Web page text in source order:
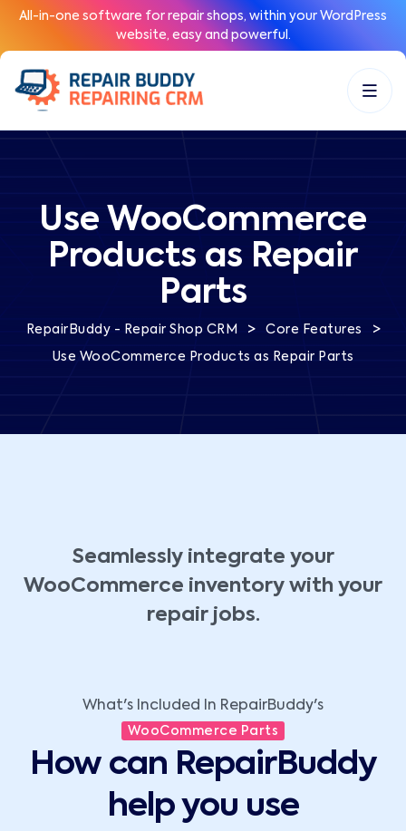
All-in-one software for repair shops, within your WordPress
website, easy and powerful.
Use WooCommerce
Products as Repair
Parts
RepairBuddy - Repair Shop CRM > Core Features >
Use WooCommerce Products as Repair Parts
Seamlessly integrate your
WooCommerce inventory with your
repair jobs.
What's Included In RepairBuddy's
WooCommerce Parts
How can RepairBuddy
help you use